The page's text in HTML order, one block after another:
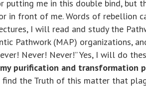
putting me in this double bind, but
in front of me. Words of rebellion
I will read and study the
Pathwork (MAP) organizations,
Never! Never!” Yes, I will do
purification and transformation
the Truth of this matter that